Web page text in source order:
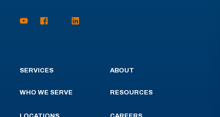
SERVICES
WHO WE SERVE
ABOUT
RESOURCES